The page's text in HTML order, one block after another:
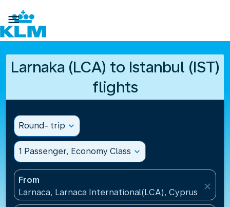

Larnaka (LCA) to Istanbul (IST)
flights
Round- trip expand_more
1 Passenger, Economy Class expand_more
From
Larnaca, Larnaca International(LCA), Cyprus
close